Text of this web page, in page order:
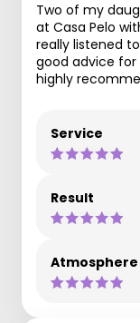
Two of my
at Casa Pelo
really listened
good advice for
highly
Service
Result
Atmosphere